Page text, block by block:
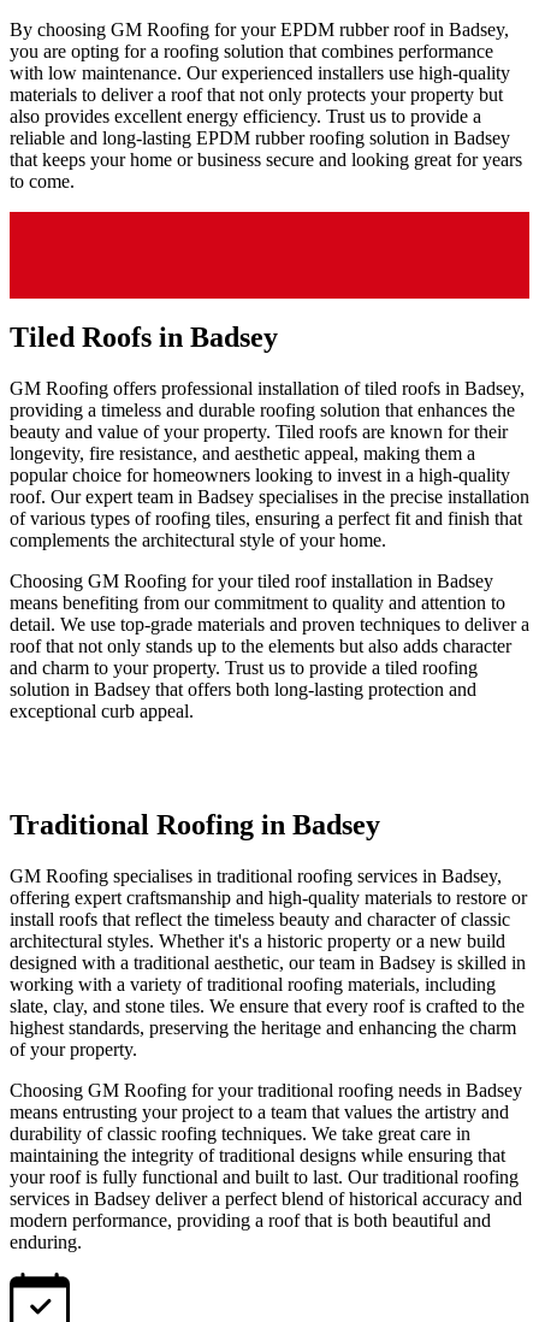
By choosing GM Roofing for your EPDM rubber roof in Badsey,
you are opting for a roofing solution that combines performance
with low maintenance. Our experienced installers use high-quality
materials to deliver a roof that not only protects your property but
also provides excellent energy efficiency. Trust us to provide a
reliable and long-lasting EPDM rubber roofing solution in Badsey
that keeps your home or business secure and looking great for years
to come.
Tiled Roofs in Badsey
GM Roofing offers professional installation of tiled roofs in Badsey,
providing a timeless and durable roofing solution that enhances the
beauty and value of your property. Tiled roofs are known for their
longevity, fire resistance, and aesthetic appeal, making them a
popular choice for homeowners looking to invest in a high-quality
roof. Our expert team in Badsey specialises in the precise installation
of various types of roofing tiles, ensuring a perfect fit and finish that
complements the architectural style of your home.
Choosing GM Roofing for your tiled roof installation in Badsey
means benefiting from our commitment to quality and attention to
detail. We use top-grade materials and proven techniques to deliver a
roof that not only stands up to the elements but also adds character
and charm to your property. Trust us to provide a tiled roofing
solution in Badsey that offers both long-lasting protection and
exceptional curb appeal.
Traditional Roofing in Badsey
GM Roofing specialises in traditional roofing services in Badsey,
offering expert craftsmanship and high-quality materials to restore or
install roofs that reflect the timeless beauty and character of classic
architectural styles. Whether it's a historic property or a new build
designed with a traditional aesthetic, our team in Badsey is skilled in
working with a variety of traditional roofing materials, including
slate, clay, and stone tiles. We ensure that every roof is crafted to the
highest standards, preserving the heritage and enhancing the charm
of your property.
Choosing GM Roofing for your traditional roofing needs in Badsey
means entrusting your project to a team that values the artistry and
durability of classic roofing techniques. We take great care in
maintaining the integrity of traditional designs while ensuring that
your roof is fully functional and built to last. Our traditional roofing
services in Badsey deliver a perfect blend of historical accuracy and
modern performance, providing a roof that is both beautiful and
enduring.